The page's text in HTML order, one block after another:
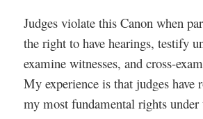
Judges violate this Canon when
the right to have hearings, testify
examine witnesses, and cross-
My experience is that judges have
my most fundamental rights